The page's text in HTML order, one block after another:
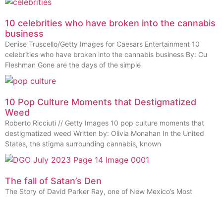
10 celebrities who have broken into the cannabis
business
Denise Truscello/Getty Images for Caesars Entertainment 10
celebrities who have broken into the cannabis business By: Cu
Fleshman Gone are the days of the simple
10 Pop Culture Moments that Destigmatized
Weed
Roberto Ricciuti // Getty Images 10 pop culture moments that
destigmatized weed Written by: Olivia Monahan In the United
States, the stigma surrounding cannabis, known
The fall of Satan’s Den
The Story of David Parker Ray, one of New Mexico’s Most